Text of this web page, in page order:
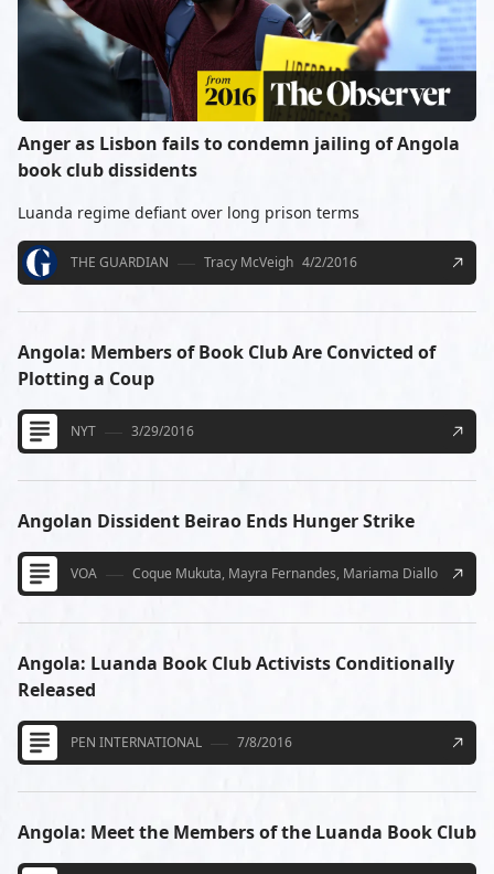
Anger as Lisbon fails to condemn jailing of Angola
book club dissidents
Luanda regime defiant over long prison terms
THE GUARDIAN Tracy McVeigh 4/2/2016
Angola: Members of Book Club Are Convicted of
Plotting a Coup
NYT 3/29/2016
Angolan Dissident Beirao Ends Hunger Strike
VOA Coque Mukuta, Mayra Fernandes, Mariama Diallo 10/27/
Angola: Luanda Book Club Activists Conditionally
Released
PEN INTERNATIONAL 7/8/2016
Angola: Meet the Members of the Luanda Book Club